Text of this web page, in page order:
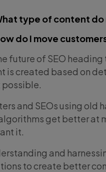
type of content
do I move
future of SEO
is created based on
possible.
and SEOs using old
get better at
it.
and
to create better